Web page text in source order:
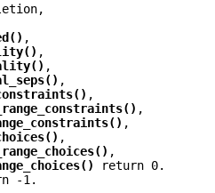
,
,
,
,
,
,
,
,
,
return 0.
-1.